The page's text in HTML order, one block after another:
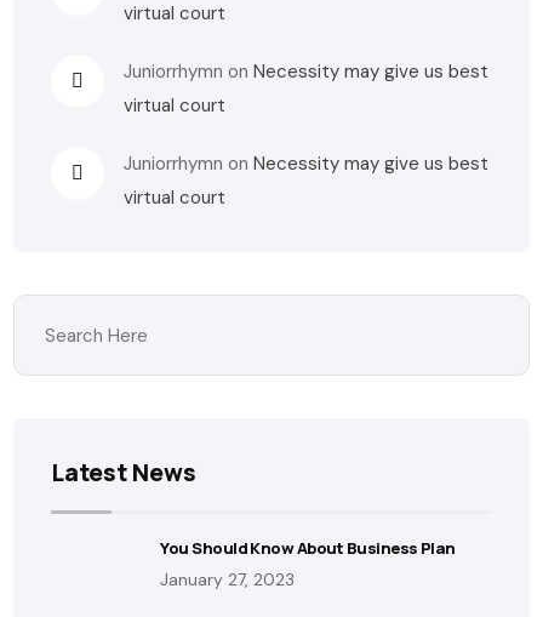
virtual court
Juniorrhymn onNecessity may give us best
virtual court
Juniorrhymn onNecessity may give us best
virtual court
Latest News
You Should Know About Business Plan
January 27, 2023